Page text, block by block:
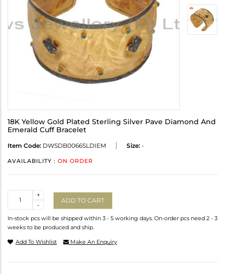
18K Yellow Gold Plated Sterling Silver Pave Diamond And
Emerald Cuff Bracelet
Item Code: DWSDB0066SLDIEM Size: -
AVAILABILITY : ON ORDER
-
+
ADD TO CART
In-stock pcs will be shipped within 3 - 5 working days. On-order pcs need 2 - 3
weeks to be produced and ship.
Add To Wishlist Make An Enquiry